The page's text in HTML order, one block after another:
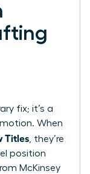
fix; it’s a
When
Titles, they’re
position
McKinsey